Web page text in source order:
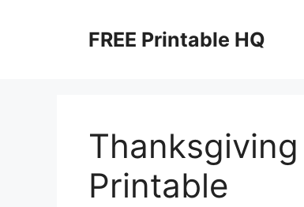
FREE Printable HQ
Printable